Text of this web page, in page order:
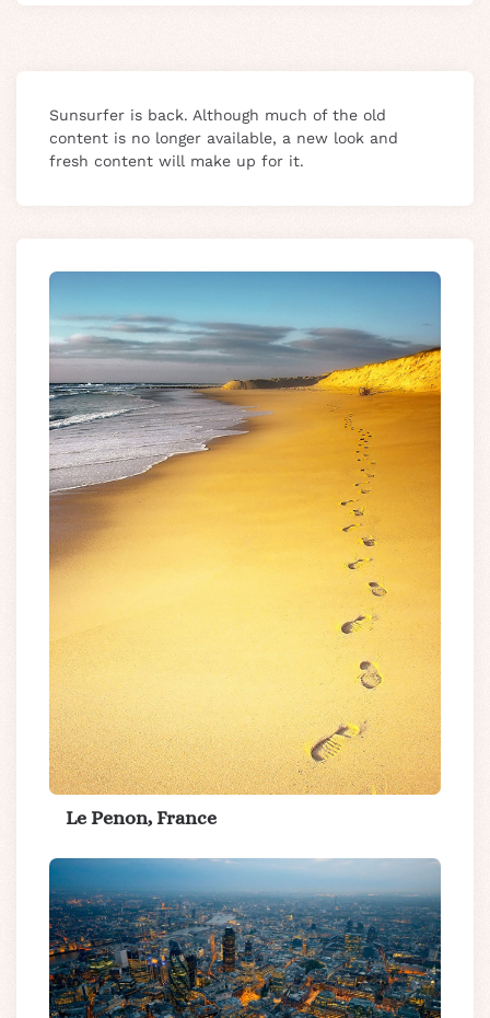
Sunsurfer is back. Although much of the old
content is no longer available, a new look and
fresh content will make up for it.
Le Penon, France